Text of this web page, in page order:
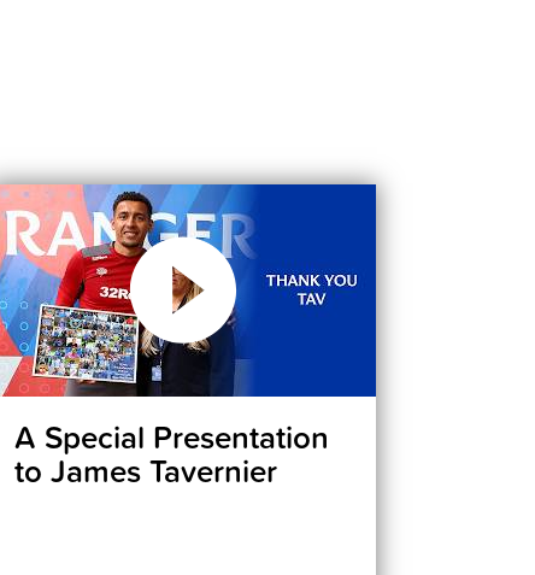
A Special Presentation
to James Tavernier